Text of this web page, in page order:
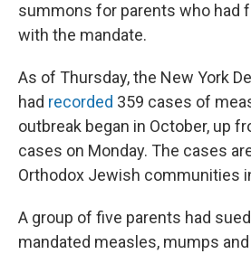
summons for parents who had
with the mandate.
As of Thursday, the New York
had recorded 359 cases of
outbreak began in October, up
cases on Monday. The cases
Orthodox Jewish communities
A group of five parents had
mandated measles, mumps